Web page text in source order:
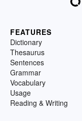
FEATURES
Dictionary
Thesaurus
Sentences
Grammar
Vocabulary
Usage
Reading & Writing